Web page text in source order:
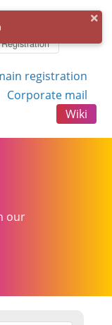
Registration
registration
Corporate mail
Wiki
our